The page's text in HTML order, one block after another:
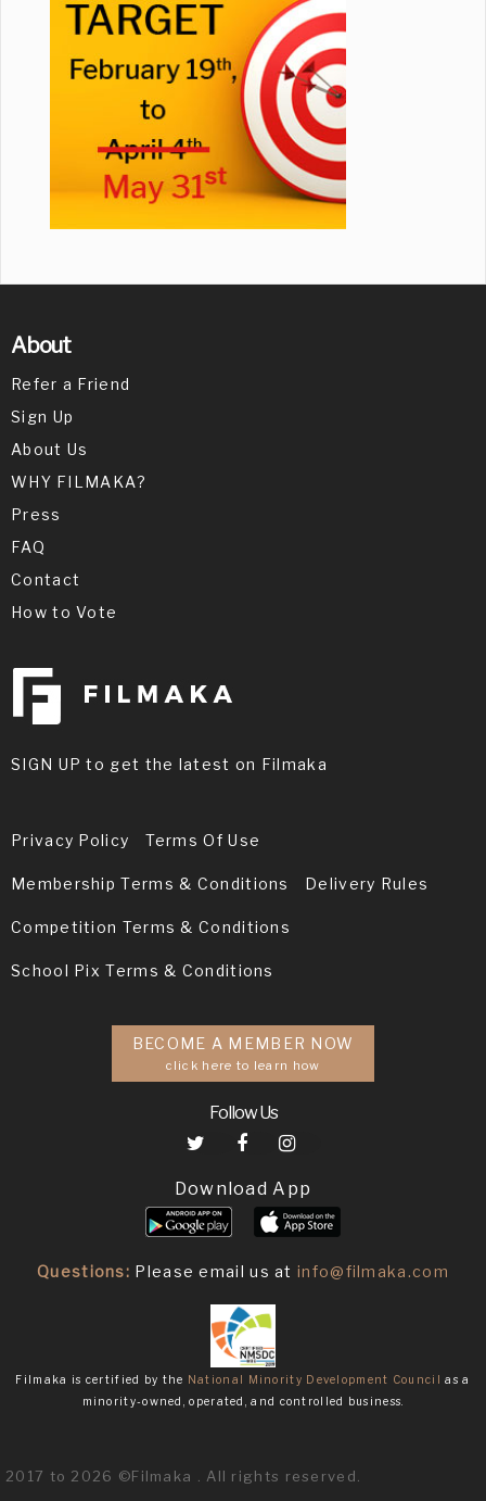
About
Refer a Friend
Sign Up
About Us
WHY FILMAKA?
Press
FAQ
Contact
How to Vote
SIGN UP to get the latest on Filmaka
Privacy Policy Terms Of Use
Membership Terms & Conditions Delivery Rules
Competition Terms & Conditions
School Pix Terms & Conditions
BECOME A MEMBER NOW
click here to learn how
Follow Us
Download App
Questions: Please email us atinfo@filmaka.com
Filmaka is certified by the National Minority Development Council as a
minority-owned, operated, and controlled business.
2017 to 2026 ©Filmaka . All rights reserved.